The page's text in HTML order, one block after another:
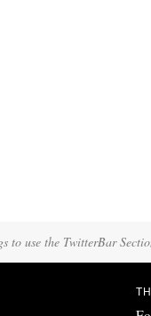
to use the TwitterBar